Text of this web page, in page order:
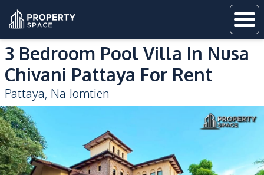
3 Bedroom Pool Villa In Nusa
Chivani Pattaya For Rent
Pattaya, Na Jomtien